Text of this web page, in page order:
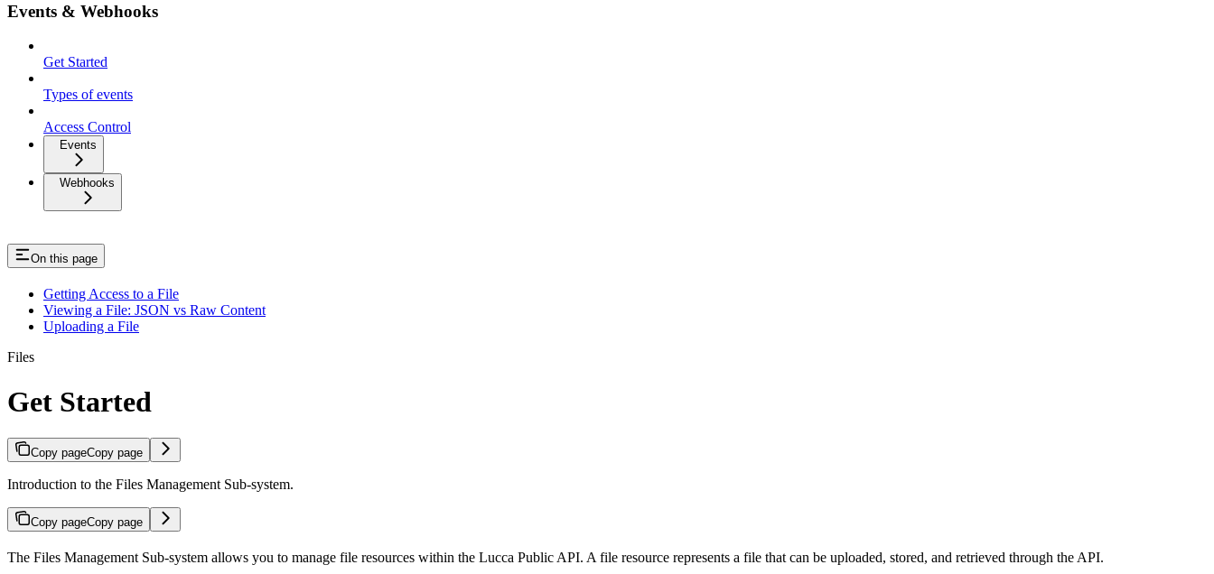
Events & Webhooks
Get Started
Types of events
Access Control
Events
Webhooks
On this page
Getting Access to a File
Viewing a File: JSON vs Raw Content
Uploading a File
Files
Get Started
Copy pageCopy page
Introduction to the Files Management Sub-system.
Copy pageCopy page
The Files Management Sub-system allows you to manage file resources within the Lucca Public API. A file resource represents a file that can be uploaded, stored, and retrieved through the API.